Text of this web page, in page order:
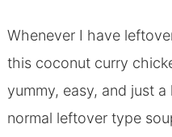
Whenever I have
this coconut curry
yummy, easy, and just
normal leftover type